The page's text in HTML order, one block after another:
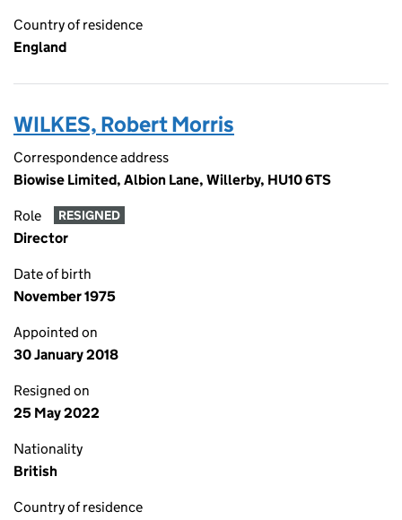
Country of residence
England
WILKES, Robert Morris
Correspondence address
Biowise Limited, Albion Lane, Willerby, HU10 6TS
Role RESIGNED
Director
Date of birth
November 1975
Appointed on
30 January 2018
Resigned on
25 May 2022
Nationality
British
Country of residence